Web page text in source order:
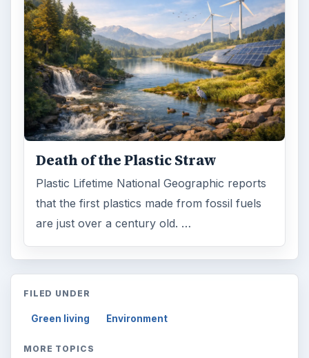
Death of the Plastic Straw
Plastic Lifetime National Geographic reports
that the first plastics made from fossil fuels
are just over a century old. …
FILED UNDER
Green living Environment
MORE TOPICS